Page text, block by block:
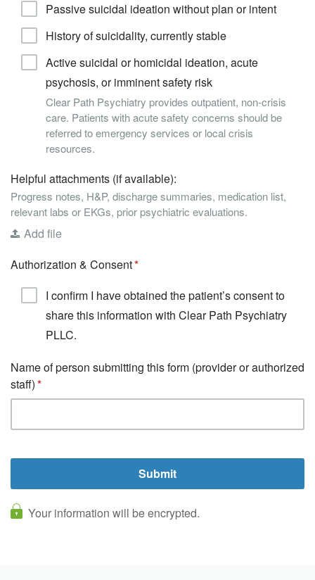
Passive suicidal ideation without plan or intent
History of suicidality, currently stable
Active suicidal or homicidal ideation, acute
psychosis, or imminent safety risk
Clear Path Psychiatry provides outpatient, non-crisis
care. Patients with acute safety concerns should be
referred to emergency services or local crisis
resources.
Helpful attachments (if available):
Progress notes, H&P, discharge summaries, medication list,
relevant labs or EKGs, prior psychiatric evaluations.
Add file
Authorization & Consent
I confirm I have obtained the patient’s consent to
share this information with Clear Path Psychiatry
PLLC.
Name of person submitting this form (provider or authorized
staff)
Your information will be encrypted.